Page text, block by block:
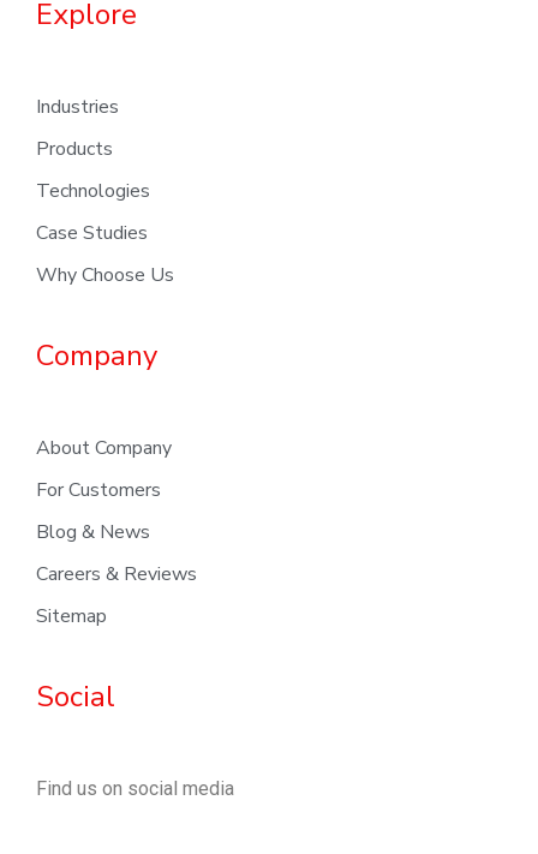
Explore
Industries
Products
Technologies
Case Studies
Why Choose Us
Company
About Company
For Customers
Blog & News
Careers & Reviews
Sitemap
Social
Find us on social media